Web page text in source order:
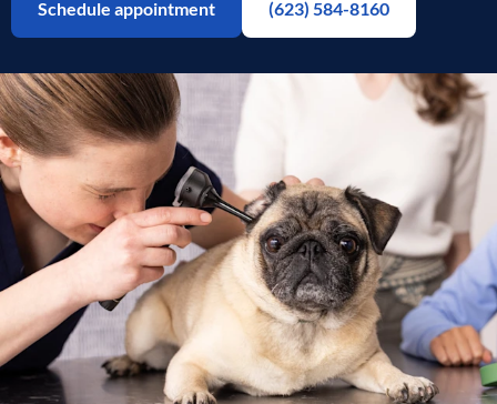
Schedule appointment (623) 584-8160